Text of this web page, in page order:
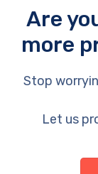
Are
more
Stop
Let us